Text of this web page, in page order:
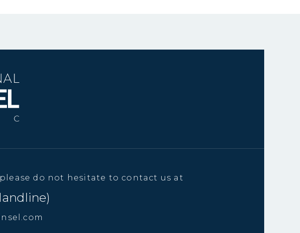
do not hesitate to contact us at